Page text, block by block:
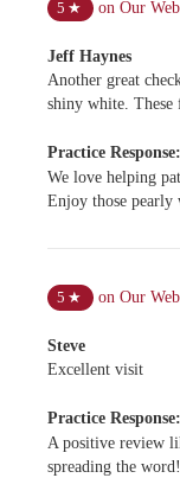
5 ★ on Our
Jeff Haynes
Another great
shiny white. These
Practice Response:
We love helping
Enjoy those pearly
5 ★ on Our
Steve
Excellent visit
Practice Response:
A positive review
spreading the word!